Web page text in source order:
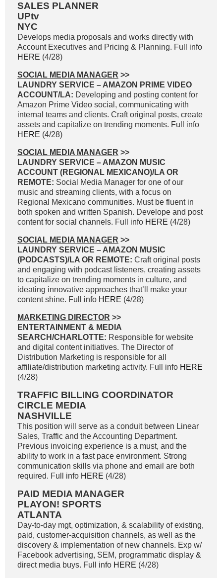
SALES PLANNER
UPtv
NYC
Develops media proposals and works directly with
Account Executives and Pricing & Planning. Full info
HERE (4/28)
SOCIAL MEDIA MANAGER >>
LAUNDRY SERVICE – AMAZON PRIME VIDEO
ACCOUNT/LA: Developing and posting content for
Amazon Prime Video social, communicating with
internal teams and clients. Craft original posts, create
assets and capitalize on trending moments. Full info
HERE (4/28)
SOCIAL MEDIA MANAGER >>
LAUNDRY SERVICE – AMAZON MUSIC
ACCOUNT (REGIONAL MEXICANO)/LA OR
REMOTE: Social Media Manager for one of our
music and streaming clients, with a focus on
Regional Mexicano communities. Must be fluent in
both spoken and written Spanish. Develope and post
content for social channels. Full info HERE (4/28)
SOCIAL MEDIA MANAGER >>
LAUNDRY SERVICE – AMAZON MUSIC
(PODCASTS)/LA OR REMOTE: Craft original posts
and engaging with podcast listeners, creating assets
to capitalize on trending moments in culture, and
ideating innovative approaches that’ll make your
content shine. Full info HERE (4/28)
MARKETING DIRECTOR >>
ENTERTAINMENT & MEDIA
SEARCH/CHARLOTTE: Responsible for website
and digital content initiatives. The Director of
Distribution Marketing is responsible for all
affiliate/distribution marketing activity. Full info HERE
(4/28)
TRAFFIC BILLING COORDINATOR
CIRCLE MEDIA
NASHVILLE
This position will serve as a conduit between Linear
Sales, Traffic and the Accounting Department.
Previous invoicing experience is a must, and the
ability to work in a fast pace environment. Strong
communication skills via phone and email are both
required. Full info HERE (4/28)
PAID MEDIA MANAGER
PLAYON! SPORTS
ATLANTA
Day-to-day mgt, optimization, & scalability of existing,
paid, customer-acquisition channels, as well as the
discovery & implementation of new channels. Exp w/
Facebook advertising, SEM, programmatic display &
direct media buys. Full info HERE (4/28)